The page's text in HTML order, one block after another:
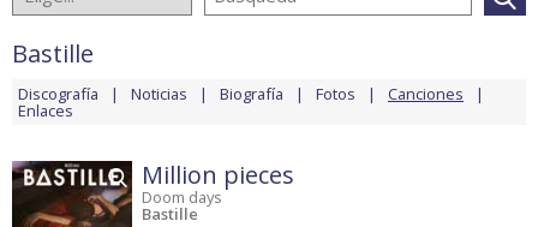
Bastille
Discografía Noticias Biografía Fotos Canciones
Enlaces
Million pieces
Doom days
Bastille